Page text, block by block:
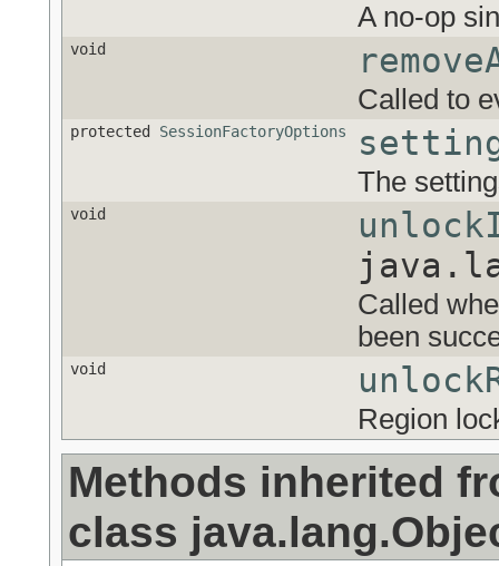
A no-op
void
Called to
protected SessionFactoryOptions
The
void
Called
been
void
Region
Methods inherited
class